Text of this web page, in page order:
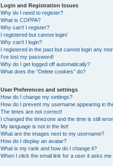
Login and Registration Issues
Why do I need to register?
What is COPPA?
Why can’t I register?
I registered but cannot login!
Why can’t I login?
I registered in the past but cannot login any
I’ve lost my password!
Why do I get logged off automatically?
What does the “Delete cookies” do?
User Preferences and settings
How do I change my settings?
How do I prevent my username appearing in
The times are not correct!
I changed the timezone and the time is still
My language is not in the list!
What are the images next to my username?
How do I display an avatar?
What is my rank and how do I change it?
When I click the email link for a user it asks me